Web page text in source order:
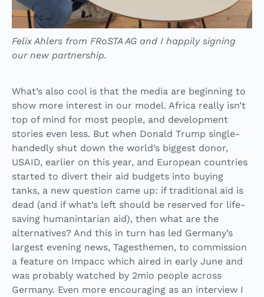
Felix Ahlers from FRoSTA AG and I happily signing
our new partnership.
What’s also cool is that the media are beginning to
show more interest in our model. Africa really isn’t
top of mind for most people, and development
stories even less. But when Donald Trump single-
handedly shut down the world’s biggest donor,
USAID, earlier on this year, and European countries
started to divert their aid budgets into buying
tanks, a new question came up: if traditional aid is
dead (and if what’s left should be reserved for life-
saving humanintarian aid), then what are the
alternatives? And this in turn has led Germany’s
largest evening news, Tagesthemen, to commission
a feature on Impacc which aired in early June and
was probably watched by 2mio people across
Germany. Even more encouraging as an interview I